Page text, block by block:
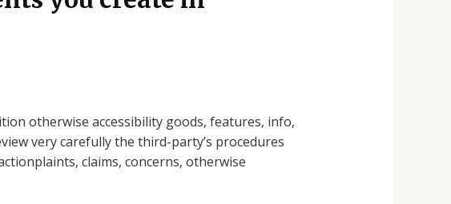
otherwise accessibility goods, features, info,
very carefully the third-party’s procedures
claims, concerns, otherwise